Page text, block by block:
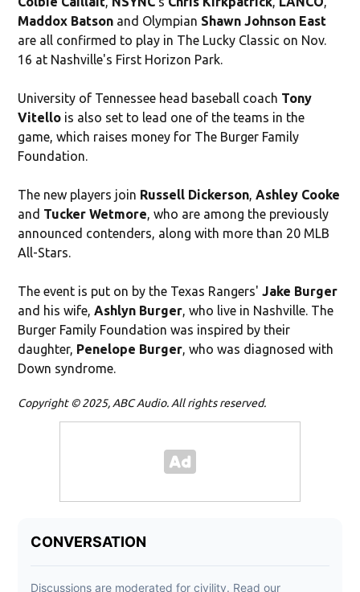
Maddox Batson and Olympian Shawn Johnson East
are all confirmed to play in The Lucky Classic on Nov.
16 at Nashville's First Horizon Park.
University of Tennessee head baseball coach Tony
Vitello is also set to lead one of the teams in the
game, which raises money for The Burger Family
Foundation.
The new players join Russell Dickerson,Ashley Cooke
and Tucker Wetmore, who are among the previously
announced contenders, along with more than 20 MLB
All-Stars.
The event is put on by the Texas Rangers'Jake Burger
and his wife,Ashlyn Burger, who live in Nashville. The
Burger Family Foundation was inspired by their
daughter, Penelope Burger, who was diagnosed with
Down syndrome.
Copyright © 2025, ABC Audio. All rights reserved.